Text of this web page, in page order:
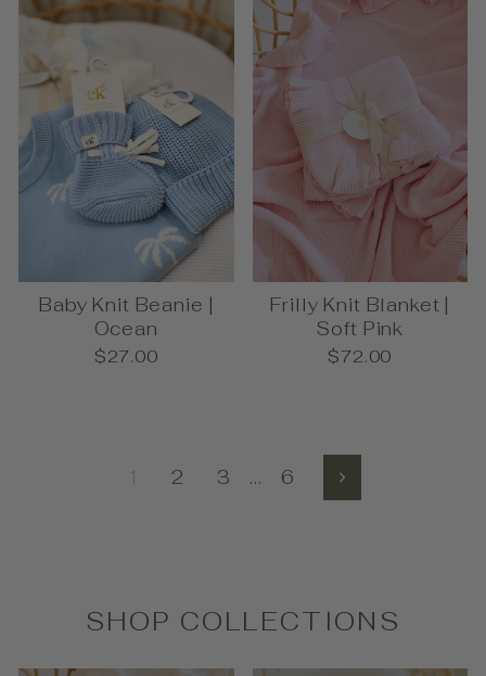
Baby Knit Beanie |
Ocean
$27.00
Frilly Knit Blanket |
Soft Pink
$72.00
2 3 … 6 Next
SHOP COLLECTIONS